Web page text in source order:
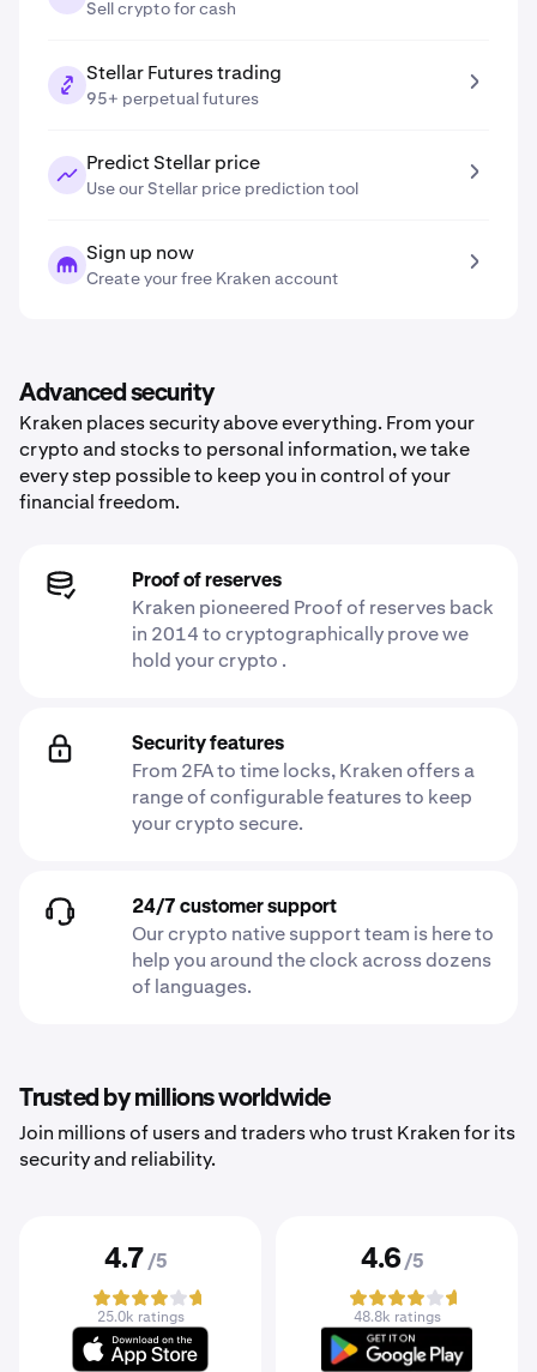
Sell crypto for cash
Stellar Futures trading
95+ perpetual futures
Predict Stellar price
Use our Stellar price prediction tool
Sign up now
Create your free Kraken account
Advanced security
Kraken places security above everything. From your
crypto and stocks to personal information, we take
every step possible to keep you in control of your
financial freedom.
Proof of reserves
Kraken pioneered Proof of reserves back
in 2014 to cryptographically prove we
hold your crypto .
Security features
From 2FA to time locks, Kraken offers a
range of configurable features to keep
your crypto secure.
24/7 customer support
Our crypto native support team is here to
help you around the clock across dozens
of languages.
Trusted by millions worldwide
Join millions of users and traders who trust Kraken for its
security and reliability.
4.7 /5
25.0k ratings
4.6 /5
48.8k ratings